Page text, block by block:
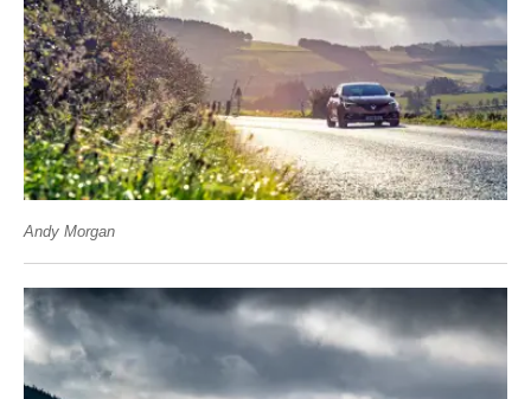
Andy Morgan